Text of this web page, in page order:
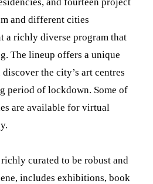
and different cities
a richly diverse program that
The lineup offers a unique
the city’s art centres
period of lockdown. Some of
are available for virtual
curated to be robust and
includes exhibitions, book